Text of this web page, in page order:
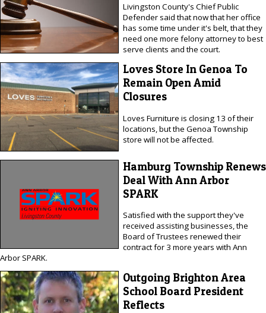
Livingston County's Chief Public
Defender said that now that her office
has some time under it's belt, that they
need one more felony attorney to best
serve clients and the court.
Loves Store In Genoa To
Remain Open Amid
Closures
Loves Furniture is closing 13 of their
locations, but the Genoa Township
store will not be affected.
Hamburg Township Renews
Deal With Ann Arbor
SPARK
Satisfied with the support they've
received assisting businesses, the
Board of Trustees renewed their
contract for 3 more years with Ann
Arbor SPARK.
Outgoing Brighton Area
School Board President
Reflects